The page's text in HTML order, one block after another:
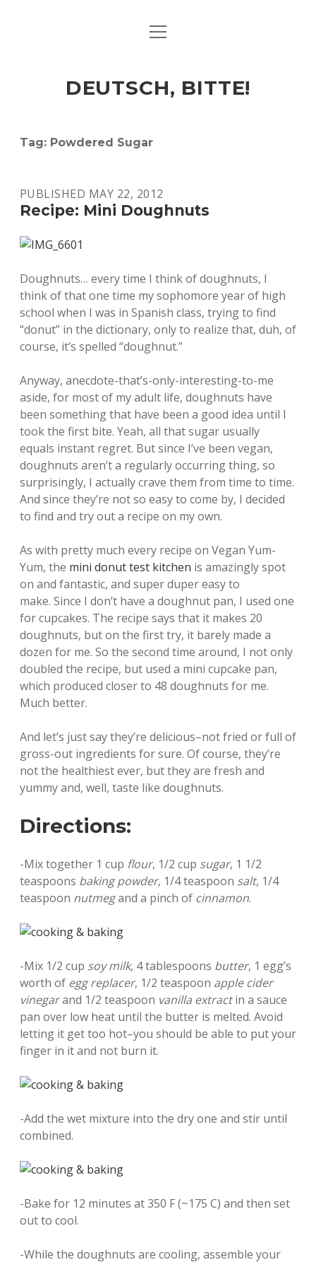
ART & CULTURE
HERE & THERE
LIFE & TIMES
open
DEUTSCH, BITTE!
Tag: Powdered Sugar
PUBLISHED MAY 22, 2012
Recipe: Mini Doughnuts
Doughnuts… every time I think of doughnuts, I
think of that one time my sophomore year of high
school when I was in Spanish class, trying to find
“donut” in the dictionary, only to realize that, duh, of
course, it’s spelled “doughnut.”
Anyway, anecdote-that’s-only-interesting-to-me
aside, for most of my adult life, doughnuts have
been something that have been a good idea until I
took the first bite. Yeah, all that sugar usually
equals instant regret. But since I’ve been vegan,
doughnuts aren’t a regularly occurring thing, so
surprisingly, I actually crave them from time to time.
And since they’re not so easy to come by, I decided
to find and try out a recipe on my own.
As with pretty much every recipe on Vegan Yum-
Yum, the mini donut test kitchen is amazingly spot
on and fantastic, and super duper easy to
make. Since I don’t have a doughnut pan, I used one
for cupcakes. The recipe says that it makes 20
doughnuts, but on the first try, it barely made a
dozen for me. So the second time around, I not only
doubled the recipe, but used a mini cupcake pan,
which produced closer to 48 doughnuts for me.
Much better.
And let’s just say they’re delicious–not fried or full of
gross-out ingredients for sure. Of course, they’re
not the healthiest ever, but they are fresh and
yummy and, well, taste like doughnuts.
Directions:
-Mix together 1 cup flour, 1/2 cup sugar, 1 1/2
teaspoons baking powder, 1/4 teaspoon salt, 1/4
teaspoon nutmegand a pinch of cinnamon.
-Mix 1/2 cup soy milk, 4 tablespoons butter, 1 egg’s
worth of egg replacer, 1/2 teaspoon apple cider
vinegarand 1/2 teaspoon vanilla extractin a sauce
pan over low heat until the butter is melted. Avoid
letting it get too hot–you should be able to put your
finger in it and not burn it.
-Add the wet mixture into the dry one and stir until
combined.
-Bake for 12 minutes at 350 F (~175 C) and then set
out to cool.
-While the doughnuts are cooling, assemble your